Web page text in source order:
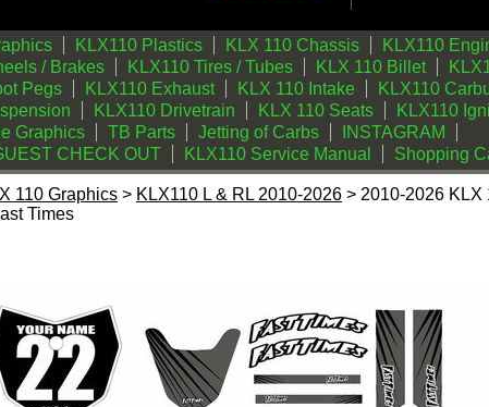
KLX110 Plastics KLX 110 Chassis
KLX110
/ Brakes
KLX110 Tires / Tubes KLX 110 Billet
Pegs
KLX110 Exhaust KLX 110 Intake KLX110
KLX110 Drivetrain KLX 110 Seats KLX110
Graphics
TB Parts Jetting of Carbs
INSTAGRAM
CHECK OUT
KLX110 Service Manual Shopping
110 Graphics > KLX110 L & RL 2010-2026 > 2010-2026 KLX
Times